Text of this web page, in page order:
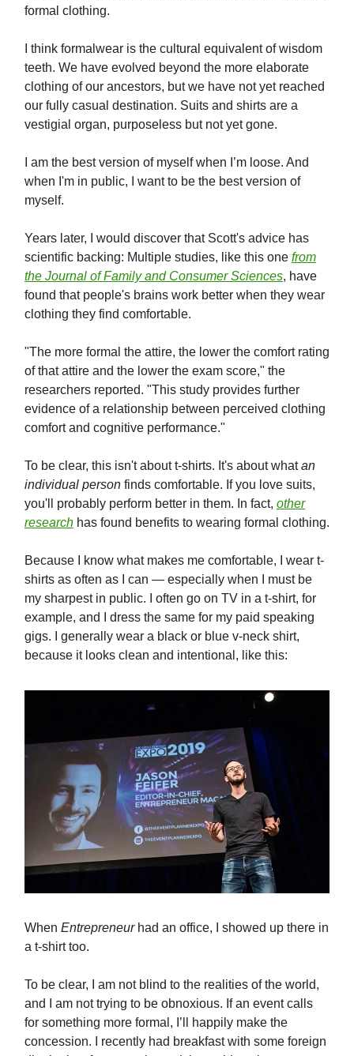
formal clothing.
I think formalwear is the cultural equivalent of wisdom
teeth. We have evolved beyond the more elaborate
clothing of our ancestors, but we have not yet reached
our fully casual destination. Suits and shirts are a
vestigial organ, purposeless but not yet gone.
I am the best version of myself when I’m loose. And
when I'm in public, I want to be the best version of
myself.
Years later, I would discover that Scott's advice has
scientific backing: Multiple studies, like this one from
the Journal of Family and Consumer Sciences, have
found that people's brains work better when they wear
clothing they find comfortable.
"The more formal the attire, the lower the comfort rating
of that attire and the lower the exam score," the
researchers reported. "This study provides further
evidence of a relationship between perceived clothing
comfort and cognitive performance."
To be clear, this isn't about t-shirts. It's about whatan
individual person finds comfortable. If you love suits,
you'll probably perform better in them. In fact, other
research has found benefits to wearing formal clothing.
Because I know what makes me comfortable, I wear t-
shirts as often as I can — especially when I must be
my sharpest in public. I often go on TV in a t-shirt, for
example, and I dress the same for my paid speaking
gigs. I generally wear a black or blue v-neck shirt,
because it looks clean and intentional, like this:
When Entrepreneurhad an office, I showed up there in
a t-shirt too.
To be clear, I am not blind to the realities of the world,
and I am not trying to be obnoxious. If an event calls
for something more formal, I’ll happily make the
concession. I recently had breakfast with some foreign